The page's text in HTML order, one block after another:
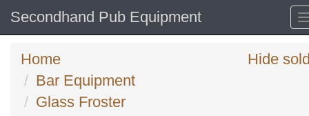
Secondhand Pub Equipment
Home
Bar Equipment
Glass Froster
Hide